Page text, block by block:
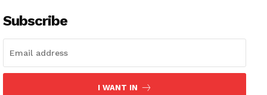
Subscribe
I WANT IN